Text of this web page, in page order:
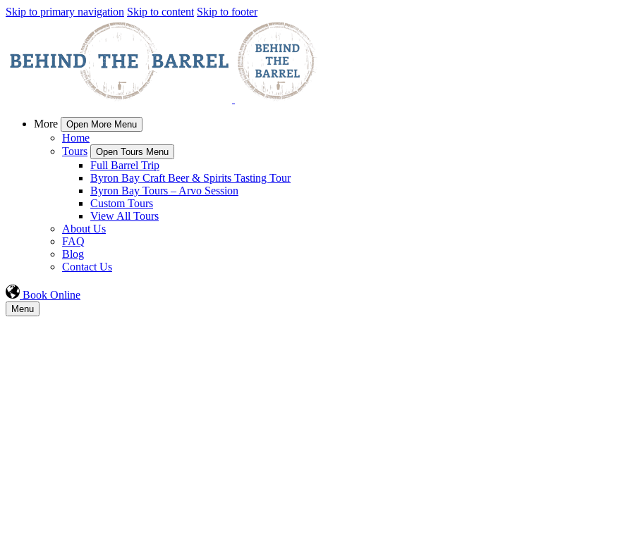
Skip to primary navigation Skip to content Skip to footer
More Open More Menu
Home
Tours
Open Tours Menu
Full Barrel Trip
Byron Bay Craft Beer & Spirits Tasting Tour
Byron Bay Tours – Arvo Session
Custom Tours
View All Tours
About Us
FAQ
Blog
Contact Us
Book Online
Menu